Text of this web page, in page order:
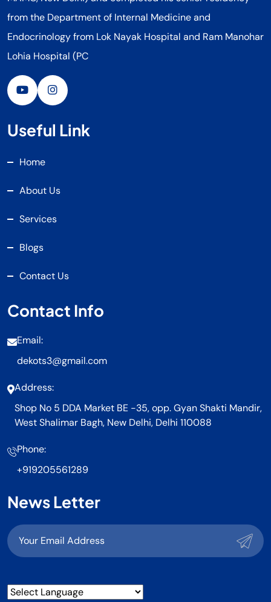
from the Department of Internal Medicine and
Endocrinology from Lok Nayak Hospital and Ram Manohar
Lohia Hospital (PC
Useful Link
Home
About Us
Services
Blogs
Contact Us
Contact Info
Email:
dekots3@gmail.com
Address:
Shop No 5 DDA Market BE -35, opp. Gyan Shakti Mandir,
West Shalimar Bagh, New Delhi, Delhi 110088
Phone:
+919205561289
News Letter